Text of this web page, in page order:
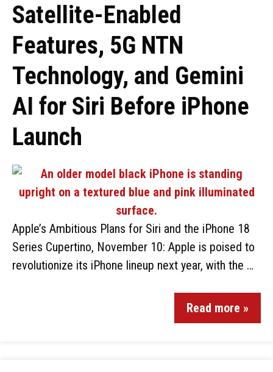
Satellite-Enabled
Features, 5G NTN
Technology, and Gemini
AI for Siri Before iPhone
Launch
Apple’s Ambitious Plans for Siri and the iPhone 18
Series Cupertino, November 10: Apple is poised to
revolutionize its iPhone lineup next year, with the …
Read more »